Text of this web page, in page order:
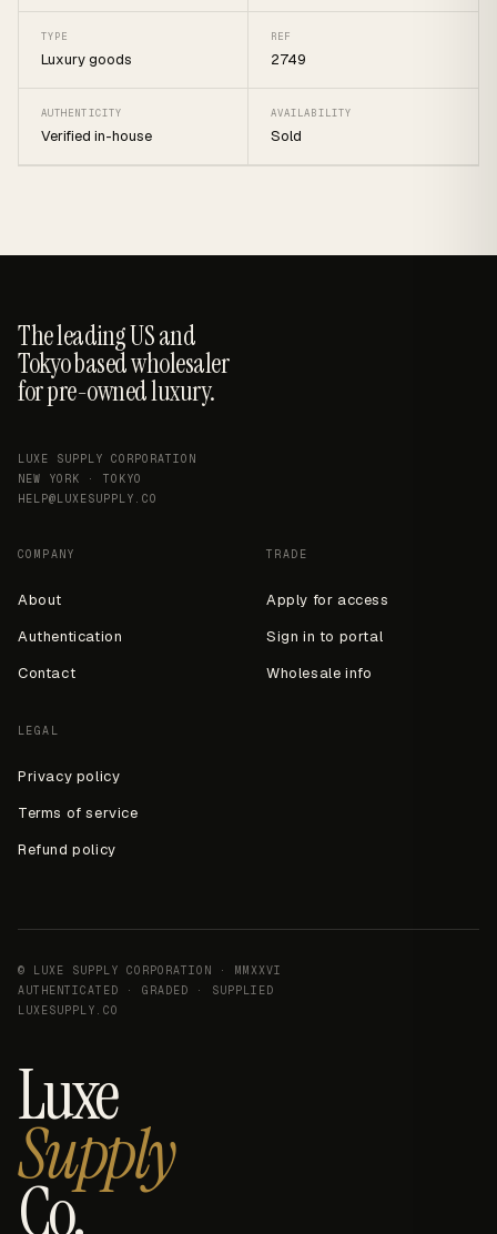
TYPE
Luxury goods
REF
2749
AUTHENTICITY
Verified in-house
AVAILABILITY
Sold
The leading US and
Tokyo based wholesaler
for pre-owned luxury.
LUXE SUPPLY CORPORATION
NEW YORK · TOKYO
HELP@LUXESUPPLY.CO
COMPANY
About
Authentication
Contact
TRADE
Apply for access
Sign in to portal
Wholesale info
LEGAL
Privacy policy
Terms of service
Refund policy
© LUXE SUPPLY CORPORATION · MMXXVI
AUTHENTICATED · GRADED · SUPPLIED
LUXESUPPLY.CO
Luxe
Supply
Co.